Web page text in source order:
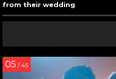
from their wedding
05 / 45